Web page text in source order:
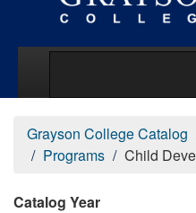
Grayson College Catalog
Programs
Child
Catalog Year